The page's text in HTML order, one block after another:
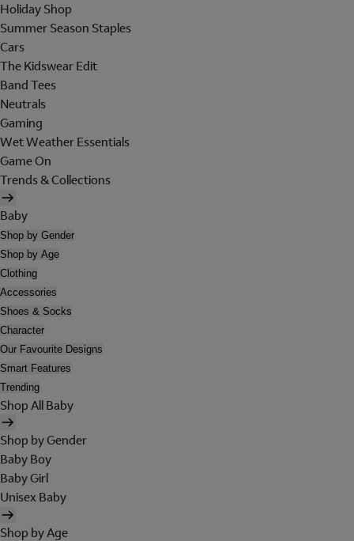
Holiday Shop
Summer Season Staples
Cars
The Kidswear Edit
Band Tees
Neutrals
Gaming
Wet Weather Essentials
Game On
Trends & Collections
Baby
Shop by Gender
Shop by Age
Clothing
Accessories
Shoes & Socks
Character
Our Favourite Designs
Smart Features
Trending
Shop All Baby
Shop by Gender
Baby Boy
Baby Girl
Unisex Baby
Shop by Age